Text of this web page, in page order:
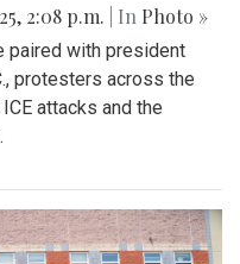
2:08 p.m. | In Photo »
paired with president
protesters across the
attacks and the